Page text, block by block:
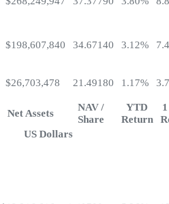
$198,607,840 34.67140 3.12%
$26,703,478 21.49180 1.17%
Net Assets
NAV /
Share
YTD
Return
US Dollars